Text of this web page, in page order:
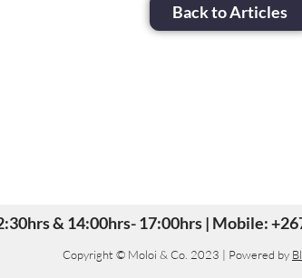
Back to Articles
& 14:00hrs- 17:00hrs | Mobile:
Copyright © Moloi & Co. 2023 | Powered by